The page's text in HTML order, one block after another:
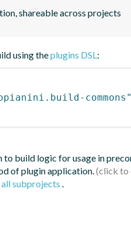
shareable across projects
using theplugins DSL:
commons"
to build logic for usage in
of plugin application.
subprojects .